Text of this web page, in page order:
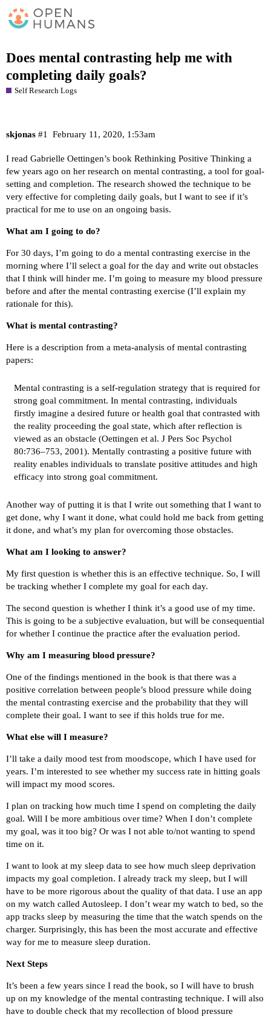
Does mental contrasting help me with
completing daily goals?
Self Research Logs
skjonas February 11, 2020, 1:53am
#1
I read Gabrielle Oettingen’s book Rethinking Positive Thinking a
few years ago on her research on mental contrasting, a tool for goal-
setting and completion. The research showed the technique to be
very effective for completing daily goals, but I want to see if it’s
practical for me to use on an ongoing basis.
What am I going to do?
For 30 days, I’m going to do a mental contrasting exercise in the
morning where I’ll select a goal for the day and write out obstacles
that I think will hinder me. I’m going to measure my blood pressure
before and after the mental contrasting exercise (I’ll explain my
rationale for this).
What is mental contrasting?
Here is a description from a meta-analysis of mental contrasting
papers:
Mental contrasting is a self-regulation strategy that is required for
strong goal commitment. In mental contrasting, individuals
firstly imagine a desired future or health goal that contrasted with
the reality proceeding the goal state, which after reflection is
viewed as an obstacle (Oettingen et al. J Pers Soc Psychol
80:736–753, 2001). Mentally contrasting a positive future with
reality enables individuals to translate positive attitudes and high
efficacy into strong goal commitment.
Another way of putting it is that I write out something that I want to
get done, why I want it done, what could hold me back from getting
it done, and what’s my plan for overcoming those obstacles.
What am I looking to answer?
My first question is whether this is an effective technique. So, I will
be tracking whether I complete my goal for each day.
The second question is whether I think it’s a good use of my time.
This is going to be a subjective evaluation, but will be consequential
for whether I continue the practice after the evaluation period.
Why am I measuring blood pressure?
One of the findings mentioned in the book is that there was a
positive correlation between people’s blood pressure while doing
the mental contrasting exercise and the probability that they will
complete their goal. I want to see if this holds true for me.
What else will I measure?
I’ll take a daily mood test from moodscope, which I have used for
years. I’m interested to see whether my success rate in hitting goals
will impact my mood scores.
I plan on tracking how much time I spend on completing the daily
goal. Will I be more ambitious over time? When I don’t complete
my goal, was it too big? Or was I not able to/not wanting to spend
time on it.
I want to look at my sleep data to see how much sleep deprivation
impacts my goal completion. I already track my sleep, but I will
have to be more rigorous about the quality of that data. I use an app
on my watch called Autosleep. I don’t wear my watch to bed, so the
app tracks sleep by measuring the time that the watch spends on the
charger. Surprisingly, this has been the most accurate and effective
way for me to measure sleep duration.
Next Steps
It’s been a few years since I read the book, so I will have to brush
up on my knowledge of the mental contrasting technique. I will also
have to double check that my recollection of blood pressure